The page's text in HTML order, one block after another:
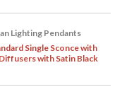
Lighting Pendants
Single Sconce with
with Satin Black